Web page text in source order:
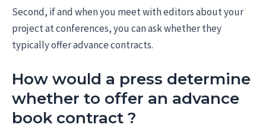
Second, if and when you meet with editors about your
project at conferences, you can ask whether they
typically offer advance contracts.
How would a press determine
whether to offer an advance
book contract ?